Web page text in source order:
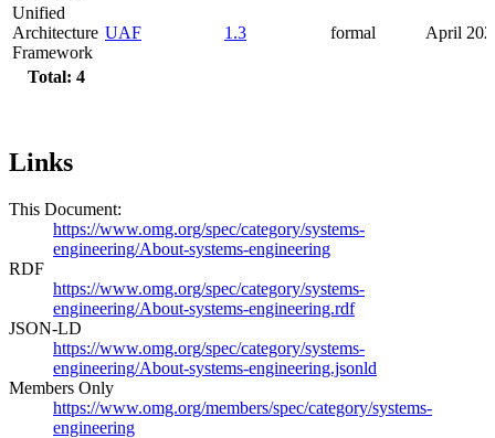
Total: 4
Unified
Architecture
Framework
UAF 1.3 formal April
Links
This Document:
https://www.omg.org/spec/category/systems-
engineering/About-systems-engineering
RDF
https://www.omg.org/spec/category/systems-
engineering/About-systems-engineering.rdf
JSON-LD
https://www.omg.org/spec/category/systems-
engineering/About-systems-engineering.jsonld
Members Only
https://www.omg.org/members/spec/category/systems-
engineering